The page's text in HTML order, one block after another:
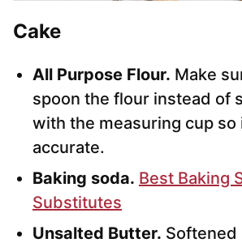
Cake
All Purpose Flour. Make
spoon the flour instead of
with the measuring cup so
accurate.
Baking soda. Best Baking
Substitutes
Unsalted Butter. Softened